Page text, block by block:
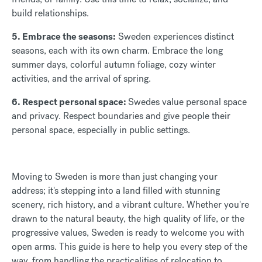
build relationships.
5. Embrace the seasons: Sweden experiences distinct
seasons, each with its own charm. Embrace the long
summer days, colorful autumn foliage, cozy winter
activities, and the arrival of spring.
6. Respect personal space: Swedes value personal space
and privacy. Respect boundaries and give people their
personal space, especially in public settings.
Moving to Sweden is more than just changing your
address; it's stepping into a land filled with stunning
scenery, rich history, and a vibrant culture. Whether you're
drawn to the natural beauty, the high quality of life, or the
progressive values, Sweden is ready to welcome you with
open arms. This guide is here to help you every step of the